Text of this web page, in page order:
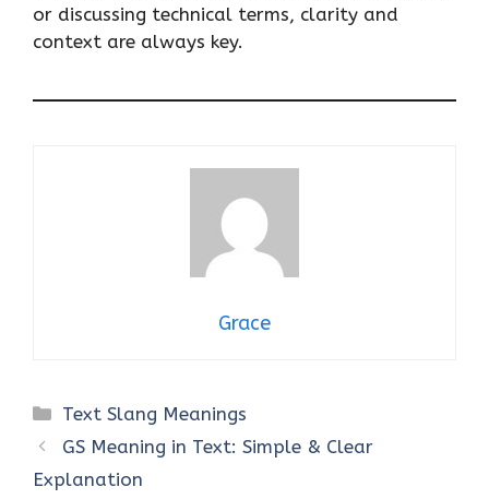
or discussing technical terms, clarity and
context are always key.
Grace
Categories
Text Slang Meanings
GS Meaning in Text: Simple & Clear
Explanation